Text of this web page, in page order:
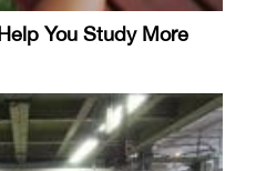
You Study More